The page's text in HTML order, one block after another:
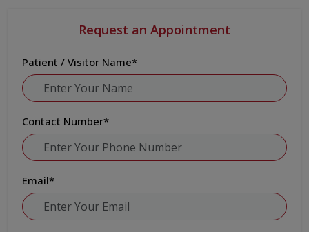
Request an Appointment
Patient / Visitor Name*
Contact Number*
Email*